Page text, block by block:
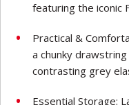
featuring the iconic
Practical &
a chunky
contrasting grey
Essential Storage: